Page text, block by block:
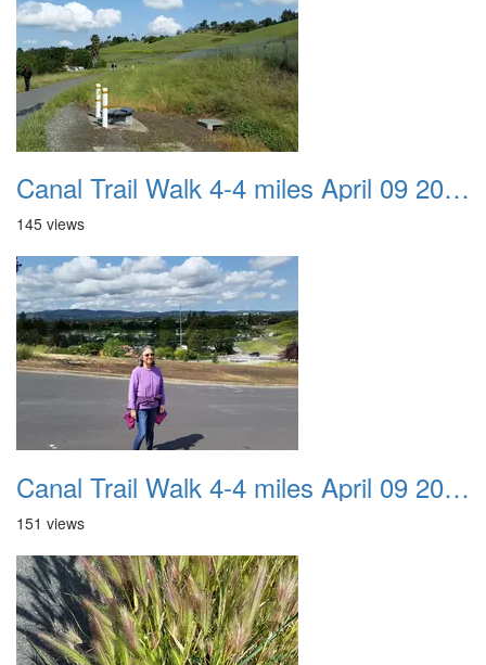
Canal Trail Walk 4-4 miles April 09 2017 06
145 views
Canal Trail Walk 4-4 miles April 09 2017 07
151 views